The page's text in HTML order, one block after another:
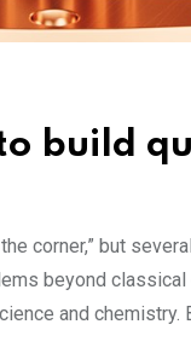
build
corner,” but
beyond classical
and chemistry.